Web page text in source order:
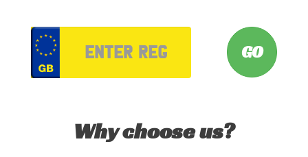
Why choose us?